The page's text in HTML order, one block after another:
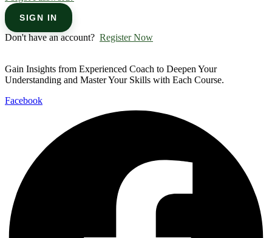
SIGN IN
Don't have an account? Register Now
Gain Insights from Experienced Coach to Deepen Your
Understanding and Master Your Skills with Each Course.
Facebook